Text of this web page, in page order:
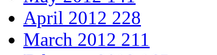
April 2012 228
March 2012 211